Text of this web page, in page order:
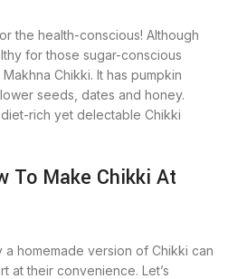
the health-conscious! Although
for those sugar-conscious
Chikki. It has pumpkin
seeds, dates and honey.
rich yet delectable Chikki
To Make Chikki At
homemade version of Chikki can
at their convenience. Let’s